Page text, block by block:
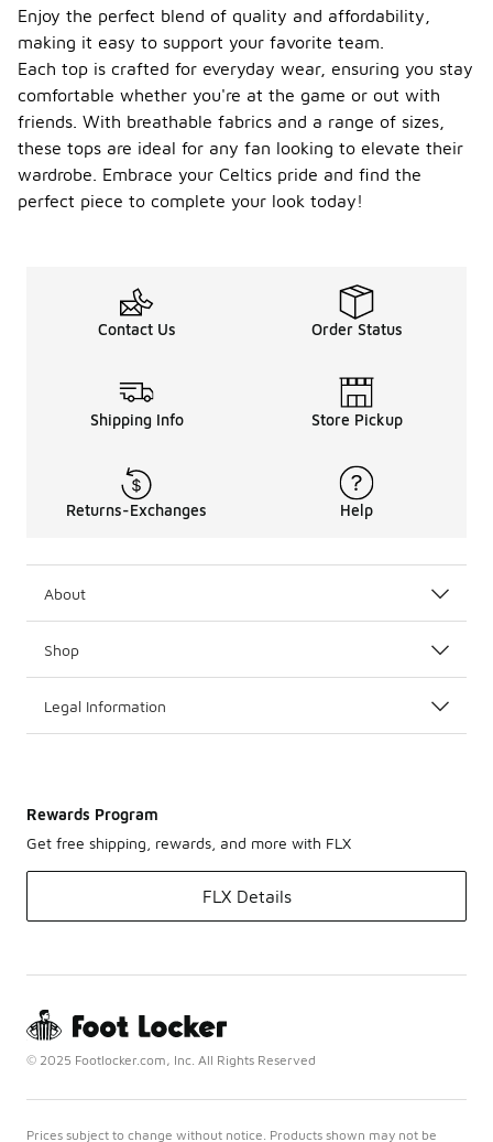
Enjoy the perfect blend of quality and affordability,
making it easy to support your favorite team.
Each top is crafted for everyday wear, ensuring you stay
comfortable whether you're at the game or out with
friends. With breathable fabrics and a range of sizes,
these tops are ideal for any fan looking to elevate their
wardrobe. Embrace your Celtics pride and find the
perfect piece to complete your look today!
Contact Us Order Status
Shipping Info Store Pickup
Returns-Exchanges Help
About
Shop
Legal Information
Rewards Program
Get free shipping, rewards, and more with FLX
FLX Details
© 2025 Footlocker.com, Inc. All Rights Reserved
Prices subject to change without notice. Products shown may not be